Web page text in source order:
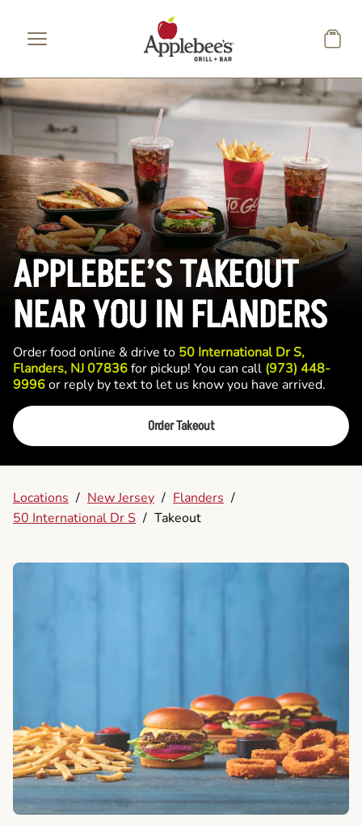
APPLEBEE’S TAKEOUT
NEAR YOU IN FLANDERS
Order food online & drive to 50 International Dr S,
Flanders, NJ 07836for pickup! You can call (973) 448-
9996or reply by text to let us know you have arrived.
Order Takeout
Locations / New Jersey / Flanders /
50 International Dr S / Takeout